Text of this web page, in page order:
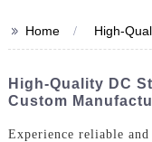
>> Home High-
High-Quality DC
Custom
Experience reliable